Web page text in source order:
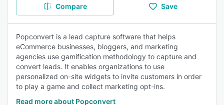
Compare Save
Popconvert is a lead capture software that helps
eCommerce businesses, bloggers, and marketing
agencies use gamification methodology to capture and
convert leads. It enables organizations to use
personalized on-site widgets to invite customers in order
to play a game and collect marketing opt-ins.
Read more about Popconvert